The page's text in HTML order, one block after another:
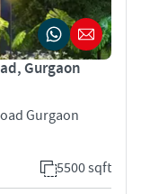
Gurgaon
Gurgaon
5500 sqft